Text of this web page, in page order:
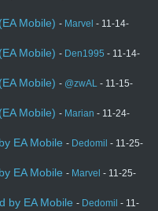
Mobile) - Marvel - 11-14-
Mobile) - Den1995 - 11-14-
Mobile) - @zwAL - 11-15-
Mobile) - Marian - 11-24-
EA Mobile - Dedomil - 11-25-
EA Mobile - Marvel - 11-25-
by EA Mobile - Dedomil - 11-